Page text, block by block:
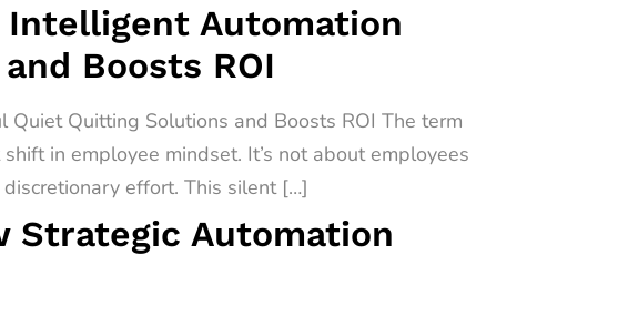
Automation
Boosts ROI
Quitting Solutions and Boosts ROI The term
in employee mindset. It’s not about employees
effort. This silent […]
Strategic Automation